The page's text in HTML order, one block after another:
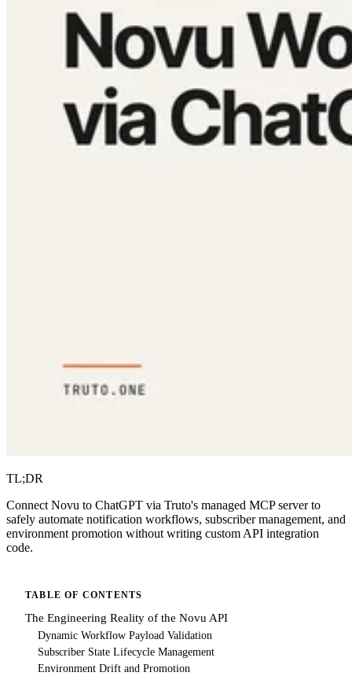
TL;DR
Connect Novu to ChatGPT via Truto's managed MCP server to
safely automate notification workflows, subscriber management, and
environment promotion without writing custom API integration
code.
TABLE OF CONTENTS
The Engineering Reality of the Novu API
Dynamic Workflow Payload Validation
Subscriber State Lifecycle Management
Environment Drift and Promotion